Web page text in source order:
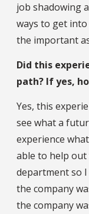
job shadowing
ways to get
the important
Did this
path? If yes,
Yes, this
see what a
experience
able to help
department so
the company
the company